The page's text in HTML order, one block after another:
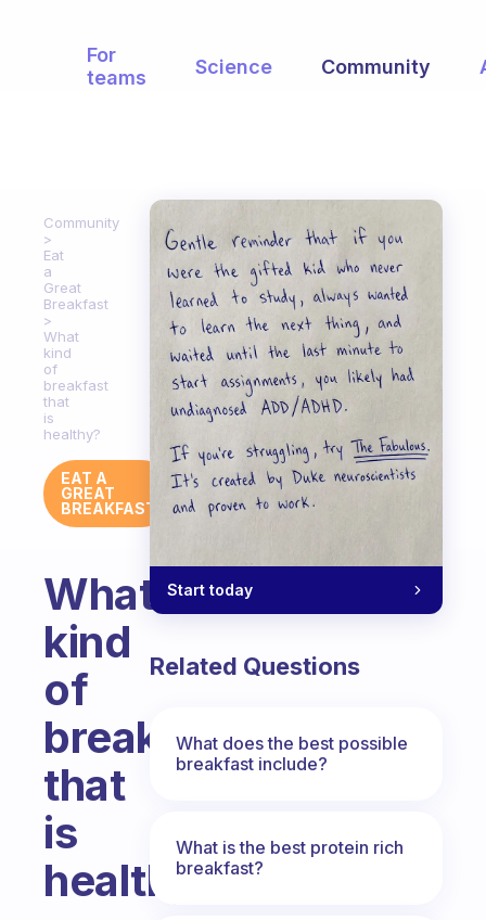
For
teams
Science Community
Community
Eat
a
Great
Breakfast
What
kind
of
breakfast
that
is
healthy?
EAT A
GREAT
BREAKFAST
What
kind
of
breakfast
that
is
healthy?
Start today
Related Questions
What does the best possible
breakfast include?
What is the best protein rich
breakfast?